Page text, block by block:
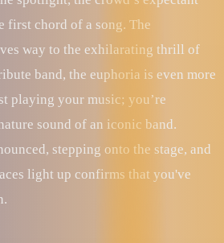
first chord of a song. The
way to the exhilarating thrill of
band, the euphoria is even more
playing your music; you’re
sound of an iconic band.
stepping onto the stage, and
light up confirms that you've